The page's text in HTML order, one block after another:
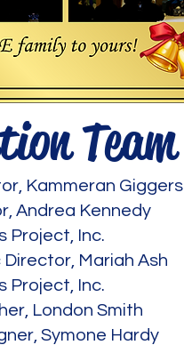
Team
Kammeran Giggers
Andrea Kennedy
Project, Inc.
Mariah Ash
Project, Inc.
London Smith
Symone Hardy